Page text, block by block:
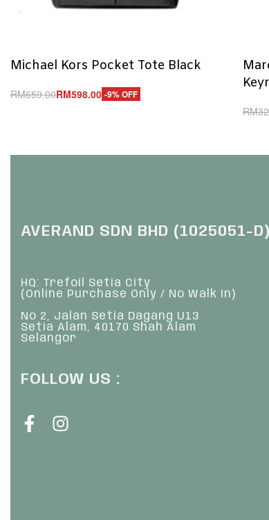
Michael Kors Pocket Tote Black
RM659.00RM598.00 -9% OFF
RM
AVERAND SDN BHD (1025051-D)
HQ: Trefoil Setia City
(Online Purchase Only / No Walk In)
No 2, Jalan Setia Dagang U13
Setia Alam, 40170 Shah Alam
Selangor
FOLLOW US :